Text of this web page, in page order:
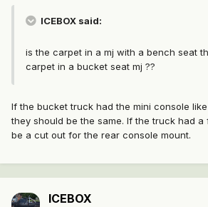
ICEBOX said:
is the carpet in a mj with a bench seat
carpet in a bucket seat mj ??
If the bucket truck had the mini console
they should be the same. If the truck had
be a cut out for the rear console mount.
ICEBOX